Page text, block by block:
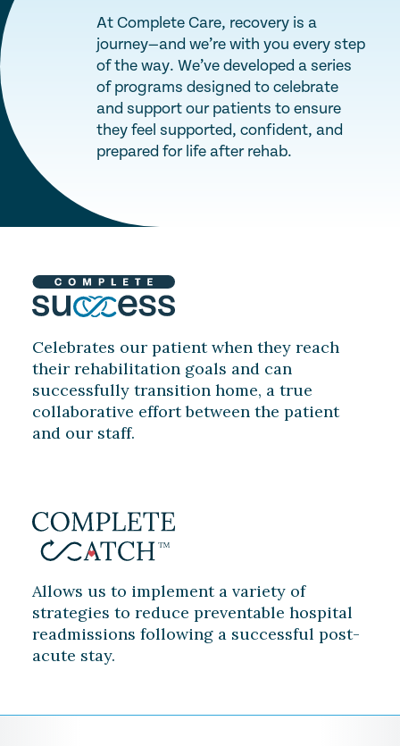
At Complete Care, recovery is a
journey—and we’re with you every step
of the way. We’ve developed a series
of programs designed to celebrate
and support our patients to ensure
they feel supported, confident, and
prepared for life after rehab.
Celebrates our patient when they reach
their rehabilitation goals and can
successfully transition home, a true
collaborative effort between the patient
and our staff.
Allows us to implement a variety of
strategies to reduce preventable hospital
readmissions following a successful post-
acute stay.